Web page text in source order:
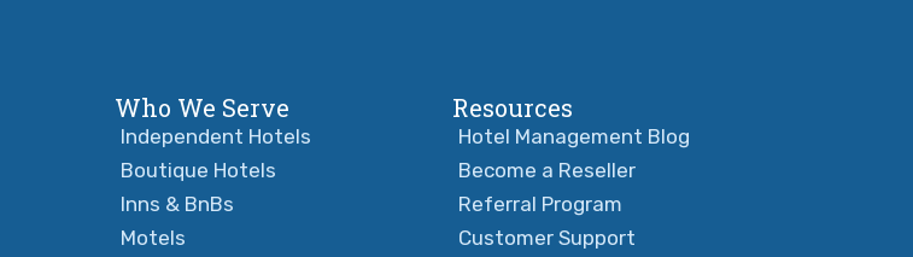
Who We Serve
Independent Hotels
Boutique Hotels
Inns & BnBs
Motels
Resources
Hotel Management Blog
Become a Reseller
Referral Program
Customer Support